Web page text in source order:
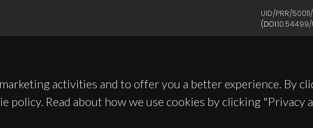
activities and to offer you a better experience. By
policy. Read about how we use cookies by clicking "Privacy
UID/PRR/
(DOI:10.54499/